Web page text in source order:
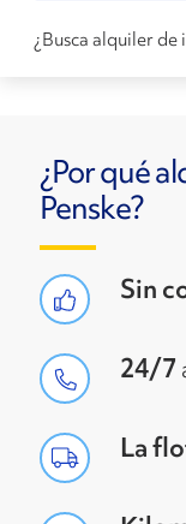
¿Busca alquiler de
¿Por qué
Penske?
Sin
24/7
La